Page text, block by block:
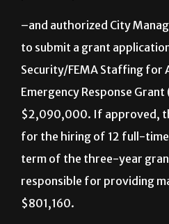
–and authorized City
to submit a grant
Security/FEMA Staffing for
Emergency Response
$2,090,000. If approved,
for the hiring of 12 full-
term of the three-year
responsible for providing
$801,160.